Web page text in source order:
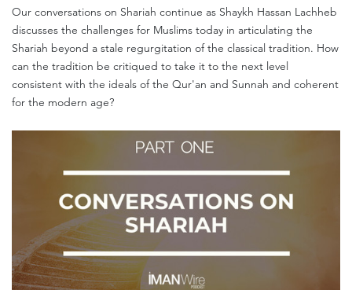
Our conversations on Shariah continue as Shaykh Hassan Lachheb
discusses the challenges for Muslims today in articulating the
Shariah beyond a stale regurgitation of the classical tradition. How
can the tradition be critiqued to take it to the next level
consistent with the ideals of the Qur'an and Sunnah and coherent
for the modern age?